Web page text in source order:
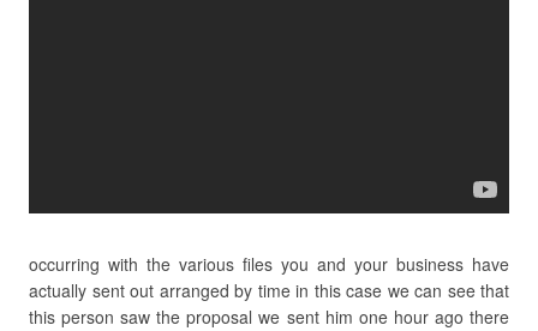
occurring with the various files you and your business have
actually sent out arranged by time in this case we can see that
this person saw the proposal we sent him one hour ago there